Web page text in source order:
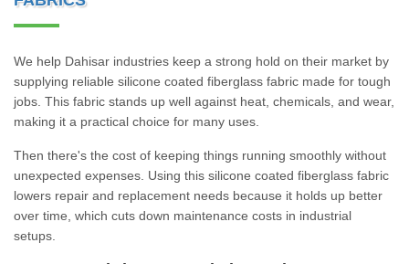
We help Dahisar industries keep a strong hold on their market by
supplying reliable silicone coated fiberglass fabric made for tough
jobs. This fabric stands up well against heat, chemicals, and wear,
making it a practical choice for many uses.
Then there's the cost of keeping things running smoothly without
unexpected expenses. Using this silicone coated fiberglass fabric
lowers repair and replacement needs because it holds up better
over time, which cuts down maintenance costs in industrial
setups.